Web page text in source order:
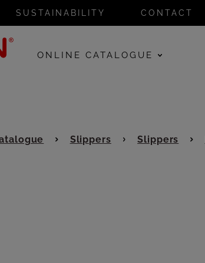
SUSTAINABILITY CONTACT
ONLINE CATALOGUE
Slippers Slippers